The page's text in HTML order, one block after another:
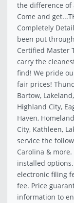
the difference of
Come and
Completely
been put
Certified Master
carry the
find! We pride
fair prices!
Bartow,
Highland City,
Haven,
City, Kathleen,
service the
Carolina &
installed options.
electronic filing
fee. Price
information to